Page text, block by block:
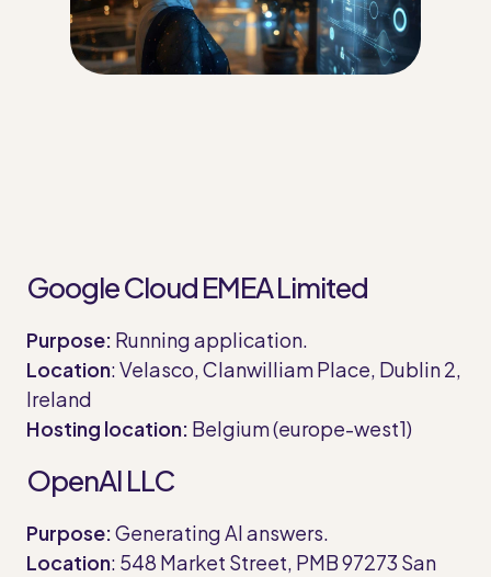
Google Cloud EMEA Limited
Purpose: Running application.
Location: Velasco, Clanwilliam Place, Dublin 2,
Ireland
Hosting location: Belgium (europe-west1)
OpenAI LLC
Purpose:Generating AI answers.
Location: 548 Market Street, PMB 97273 San